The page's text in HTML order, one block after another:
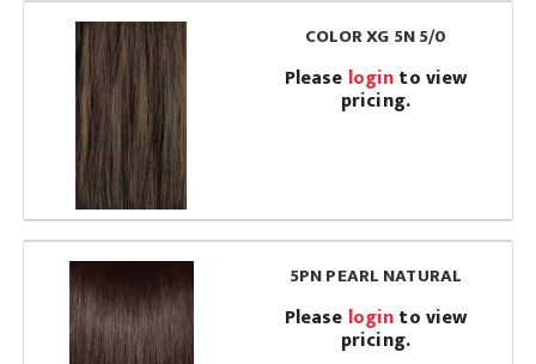
COLOR XG 5N 5/0
Please loginto view
pricing.
5PN PEARL NATURAL
Please loginto view
pricing.